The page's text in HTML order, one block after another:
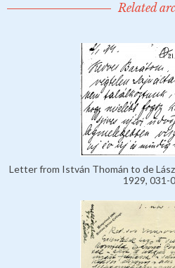
Related
Letter from István Thomán to de
1929, 031-